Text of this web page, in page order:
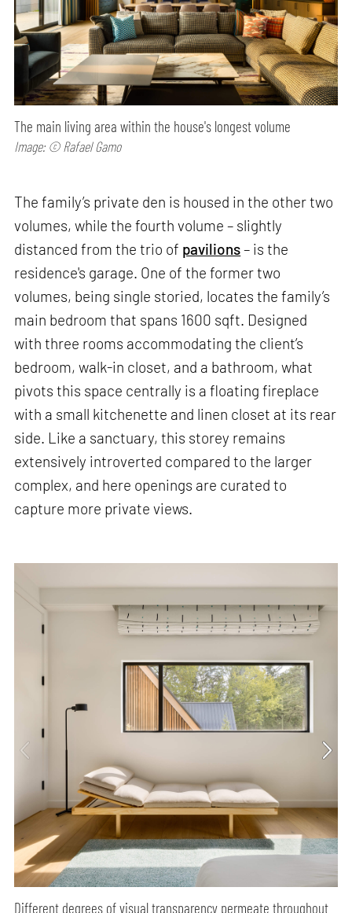
The main living area within the house's longest volume
Image: © Rafael Gamo
The family’s private den is housed in the other two
volumes, while the fourth volume – slightly
distanced from the trio of pavilions– is the
residence's garage. One of the former two
volumes, being single storied, locates the family’s
main bedroom that spans 1600 sqft. Designed
with three rooms accommodating the client’s
bedroom, walk-in closet, and a bathroom, what
pivots this space centrally is a floating fireplace
with a small kitchenette and linen closet at its rear
side. Like a sanctuary, this storey remains
extensively introverted compared to the larger
complex, and here openings are curated to
capture more private views.
Different degrees of visual transparency permeate throughout